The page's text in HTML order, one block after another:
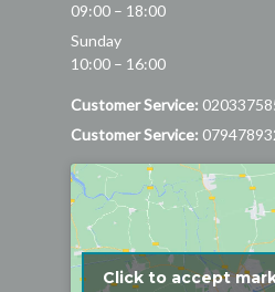
09:00 – 18:00
Sunday
10:00 – 16:00
Customer Service:
Customer Service:
Click to accept